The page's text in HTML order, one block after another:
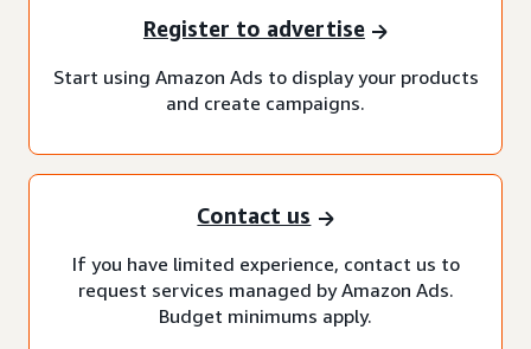
Register to advertise
Start using Amazon Ads to display your products
and create campaigns.
Contact us
If you have limited experience, contact us to
request services managed by Amazon Ads.
Budget minimums apply.